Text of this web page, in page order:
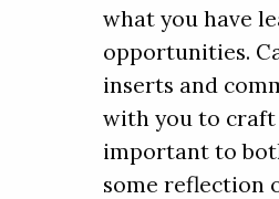
what you have
opportunities.
inserts and
with you to craft
important to
some reflection